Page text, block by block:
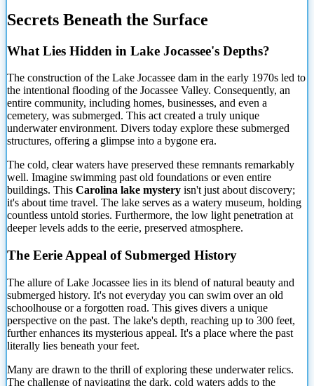
Secrets Beneath the Surface
What Lies Hidden in Lake Jocassee's Depths?
The construction of the Lake Jocassee dam in the early 1970s led to
the intentional flooding of the Jocassee Valley. Consequently, an
entire community, including homes, businesses, and even a
cemetery, was submerged. This act created a truly unique
underwater environment. Divers today explore these submerged
structures, offering a glimpse into a bygone era.
The cold, clear waters have preserved these remnants remarkably
well. Imagine swimming past old foundations or even entire
buildings. This Carolina lake mystery isn't just about discovery;
it's about time travel. The lake serves as a watery museum, holding
countless untold stories. Furthermore, the low light penetration at
deeper levels adds to the eerie, preserved atmosphere.
The Eerie Appeal of Submerged History
The allure of Lake Jocassee lies in its blend of natural beauty and
submerged history. It's not everyday you can swim over an old
schoolhouse or a forgotten road. This gives divers a unique
perspective on the past. The lake's depth, reaching up to 300 feet,
further enhances its mysterious appeal. It's a place where the past
literally lies beneath your feet.
Many are drawn to the thrill of exploring these underwater relics.
The challenge of navigating the dark, cold waters adds to the